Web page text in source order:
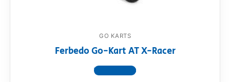
GO KARTS
Ferbedo Go-Kart AT X-Racer
View product